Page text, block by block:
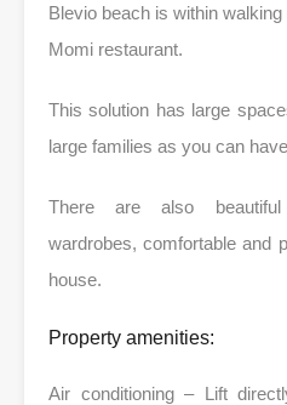
Blevio beach is within
Momi restaurant.
This solution has large
large families as you can
There are also beautiful
wardrobes, comfortable and
house.
Property amenities:
Air conditioning – Lift